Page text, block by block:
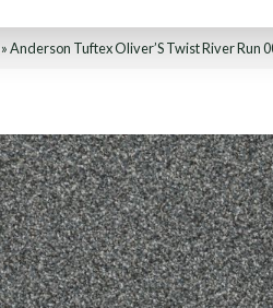
»Anderson Tuftex Oliver’S Twist River Run